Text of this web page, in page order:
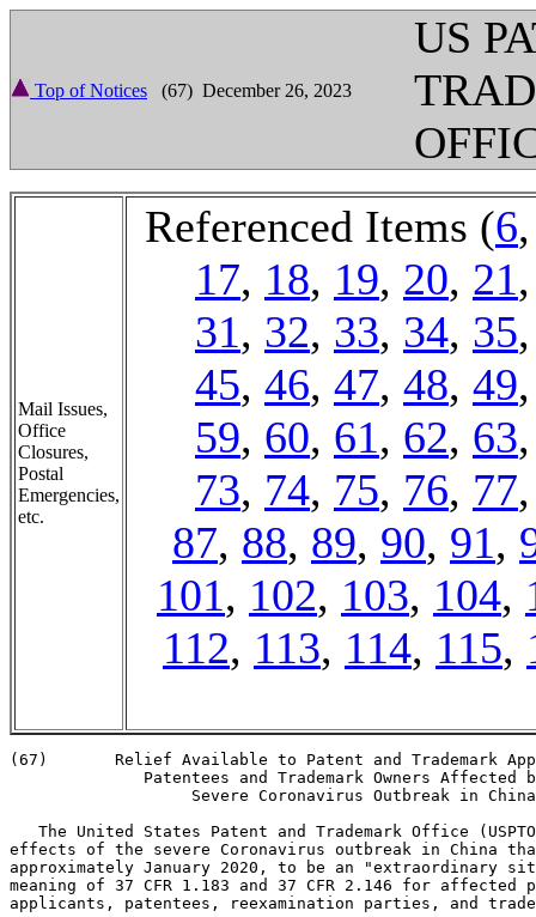
Top of Notices (67) December 26, 2023
US
Mail Issues,
Office
Closures,
Postal
Emergencies,
etc.
Referenced Items (6
17, 18, 19, 20, 21
31, 32, 33, 34, 35
45, 46, 47, 48, 49
59, 60, 61, 62, 63
73, 74, 75, 76, 77
87, 88, 89, 90, 91,
101, 102, 103, 104,
112, 113, 114, 115,
(67)       Relief Available to Patent and Trademark
Patentees and Trademark Owners Affected
                   Severe Coronavirus Outbreak in China
The United States Patent and Trademark Office
effects of the severe Coronavirus outbreak in China
approximately January 2020, to be an "extraordinary
meaning of 37 CFR 1.183 and 37 CFR 2.146 for affected
applicants, patentees, reexamination parties, and